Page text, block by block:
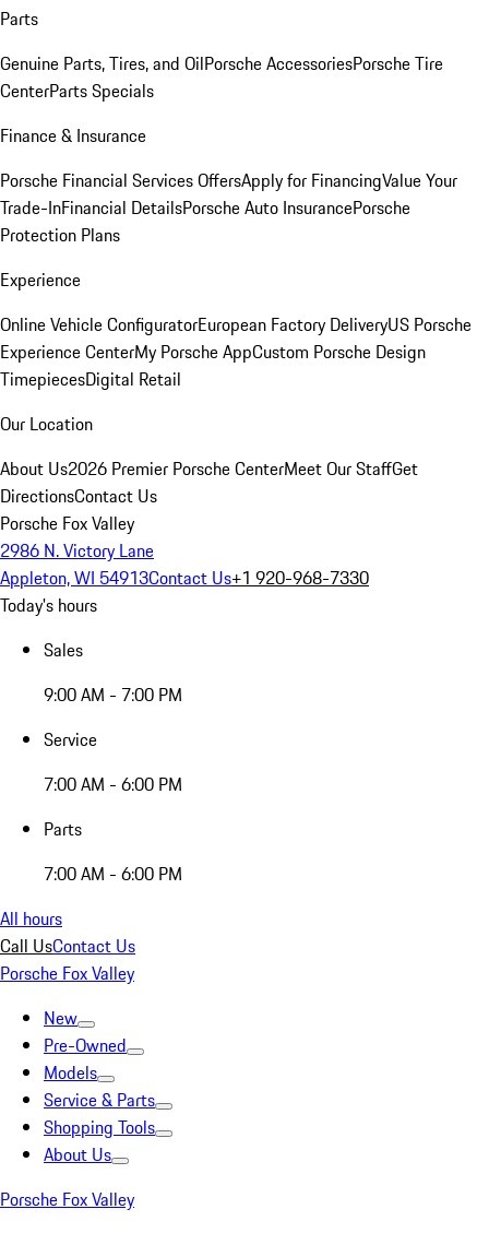
Parts
Genuine Parts, Tires, and OilPorsche AccessoriesPorsche Tire
CenterParts Specials
Finance & Insurance
Porsche Financial Services OffersApply for FinancingValue Your
Trade-InFinancial DetailsPorsche Auto InsurancePorsche
Protection Plans
Experience
Online Vehicle ConfiguratorEuropean Factory DeliveryUS Porsche
Experience CenterMy Porsche AppCustom Porsche Design
TimepiecesDigital Retail
Our Location
About Us2026 Premier Porsche CenterMeet Our StaffGet
DirectionsContact Us
Porsche Fox Valley
2986 N. Victory Lane
Appleton, WI 54913Contact Us+1 920-968-7330
Today's hours
Sales
9:00 AM - 7:00 PM
Service
7:00 AM - 6:00 PM
Parts
7:00 AM - 6:00 PM
All hours
Call UsContact Us
Porsche Fox Valley
New
Pre-Owned
Models
Service & Parts
Shopping Tools
About Us
Porsche Fox Valley